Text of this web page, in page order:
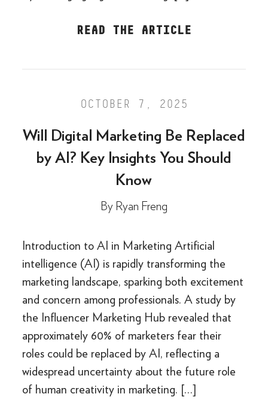
READ THE ARTICLE
OCTOBER 7, 2025
Will Digital Marketing Be Replaced
by AI? Key Insights You Should
Know
By Ryan Freng
Introduction to AI in Marketing Artificial
intelligence (AI) is rapidly transforming the
marketing landscape, sparking both excitement
and concern among professionals. A study by
the Influencer Marketing Hub revealed that
approximately 60% of marketers fear their
roles could be replaced by AI, reflecting a
widespread uncertainty about the future role
of human creativity in marketing. […]